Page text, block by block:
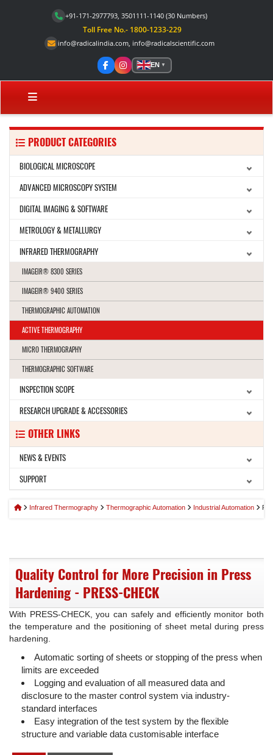
+91-171-2977793, 3501111-1140 (30 Numbers)
Toll Free No.- 1800-1233-229
info@radicalindia.com, info@radicalscientific.com
EN ▼
PRODUCT CATEGORIES
BIOLOGICAL MICROSCOPE
ADVANCED MICROSCOPY SYSTEM
DIGITAL IMAGING & SOFTWARE
METROLOGY & METALLURGY
INFRARED THERMOGRAPHY
IMAGEIR® 8300 SERIES
IMAGEIR® 9400 SERIES
THERMOGRAPHIC AUTOMATION
ACTIVE THERMOGRAPHY
MICRO THERMOGRAPHY
THERMOGRAPHIC SOFTWARE
INSPECTION SCOPE
RESEARCH UPGRADE & ACCESSORIES
OTHER LINKS
NEWS & EVENTS
SUPPORT
Infrared Thermography Thermographic Automation Industrial Automation
Quality Control for More Precision in Press
Hardening - PRESS-CHECK
With PRESS-CHECK, you can safely and efficiently monitor both
the temperature and the positioning of sheet metal during press
hardening.
Automatic sorting of sheets or stopping of the press when
limits are exceeded
Logging and evaluation of all measured data and
disclosure to the master control system via industry-
standard interfaces
Easy integration of the test system by the flexible
structure and variable data customisable interface